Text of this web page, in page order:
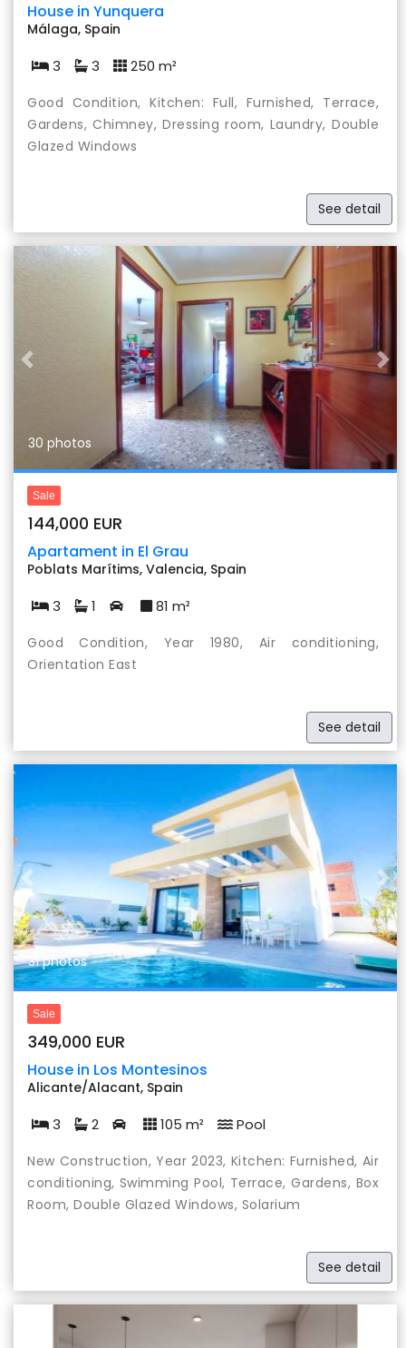
House in Yunquera
Málaga, Spain
3 3 250 m²
Good Condition, Kitchen: Full, Furnished, Terrace,
Gardens, Chimney, Dressing room, Laundry, Double
Glazed Windows
See detail
Previous
30 photos
Sale
144,000 EUR
Apartament in El Grau
Poblats Marítims, Valencia, Spain
3 1 81 m²
Good Condition, Year 1980, Air conditioning,
Orientation East
See detail
Previous
31 photos
Sale
349,000 EUR
House in Los Montesinos
Alicante/Alacant, Spain
3 2 105 m² Pool
New Construction, Year 2023, Kitchen: Furnished, Air
conditioning, Swimming Pool, Terrace, Gardens, Box
Room, Double Glazed Windows, Solarium
See detail